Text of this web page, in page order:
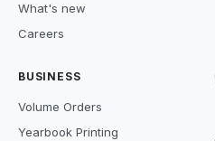
What's new
Careers
BUSINESS
Volume Orders
Yearbook Printing